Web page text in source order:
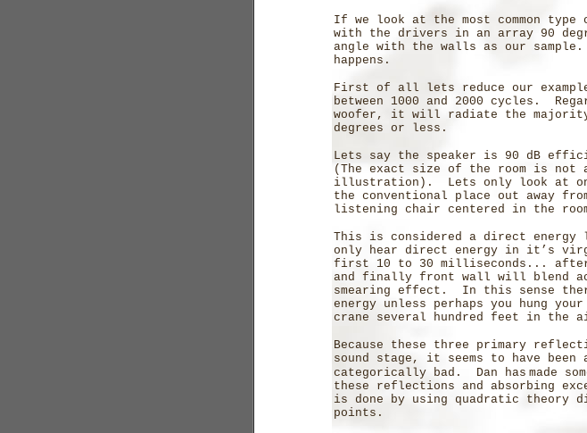
If we look at the most common
with the drivers in an array 90
angle with the walls as our
happens.
First of all lets reduce our
between 1000 and 2000 cycles.
woofer, it will radiate the
degrees or less.
Lets say the speaker is 90 dB
(The exact size of the room is
illustration). Lets only look at
the conventional place out away
listening chair centered in the
This is considered a direct
only hear direct energy in it’s
first 10 to 30 milliseconds...
and finally front wall will blend
smearing effect. In this sense
energy unless perhaps you hung
crane several hundred feet in
Because these three primary
sound stage, it seems to have
categorically bad. Dan has made
these reflections and absorbing
is done by using quadratic
points.